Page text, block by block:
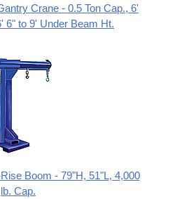
Crane - 0.5 Ton Cap., 6'
6" to 9' Under Beam Ht.
Boom - 79"H, 51"L, 4,000
lb. Cap.